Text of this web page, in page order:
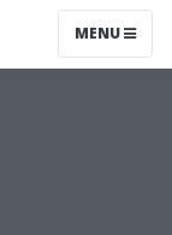
MENU